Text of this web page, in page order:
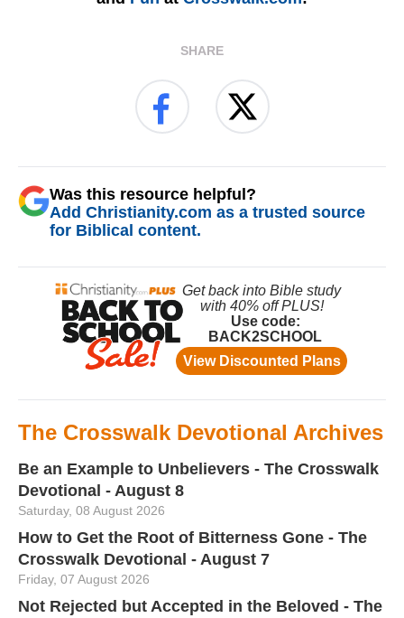
SHARE
Was this resource helpful?
Add Christianity.com as a trusted source
for Biblical content.
The Crosswalk Devotional Archives
Be an Example to Unbelievers - The Crosswalk
Devotional - August 8
Saturday, 08 August 2026
How to Get the Root of Bitterness Gone - The
Crosswalk Devotional - August 7
Friday, 07 August 2026
Not Rejected but Accepted in the Beloved - The